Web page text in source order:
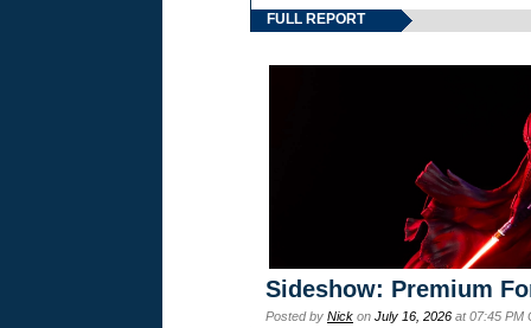
FULL REPORT
Sideshow: Premium
Posted by Nick on July 16, 2026 at 07:45 PM